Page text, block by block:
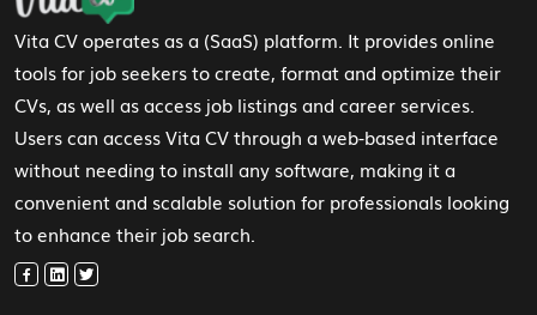
Vita CV operates as a (SaaS) platform. It provides online
tools for job seekers to create, format and optimize their
CVs, as well as access job listings and career services.
Users can access Vita CV through a web-based interface
without needing to install any software, making it a
convenient and scalable solution for professionals looking
to enhance their job search.